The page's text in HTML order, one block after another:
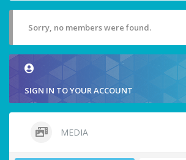
Sorry, no members were found.
SIGN IN TO YOUR ACCOUNT
MEDIA